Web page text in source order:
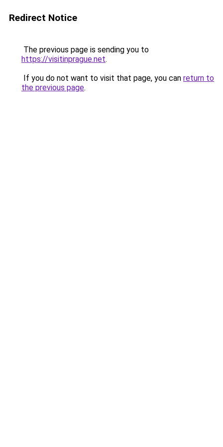
Redirect Notice
The previous page is sending you to
https://visitinprague.net.
If you do not want to visit that page, you can return to
the previous page.